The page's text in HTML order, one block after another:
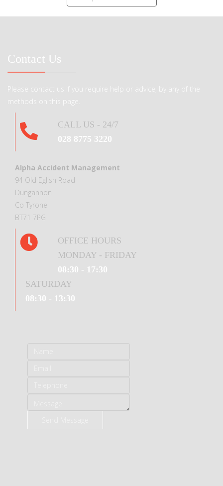
Contact Us
Please contact us if you require help or advice, by any of the
methods on this page.
CALL US - 24/7
028 8775 3220
Alpha Accident Management
94 Old Eglish Road
Dungannon
Co Tyrone
BT71 7PG
OFFICE HOURS
MONDAY - FRIDAY
08:30 - 17:30
SATURDAY
08:30 - 13:30